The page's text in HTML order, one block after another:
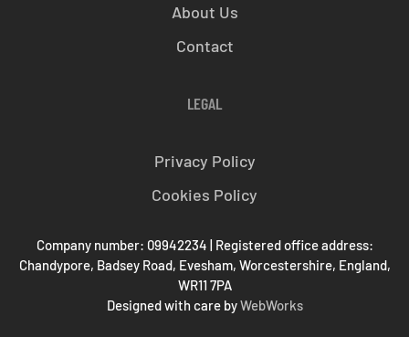
About Us
Contact
LEGAL
Privacy Policy
Cookies Policy
Company number: 09942234 | Registered office address:
Chandypore, Badsey Road, Evesham, Worcestershire, England,
WR11 7PA
Designed with care byWebWorks